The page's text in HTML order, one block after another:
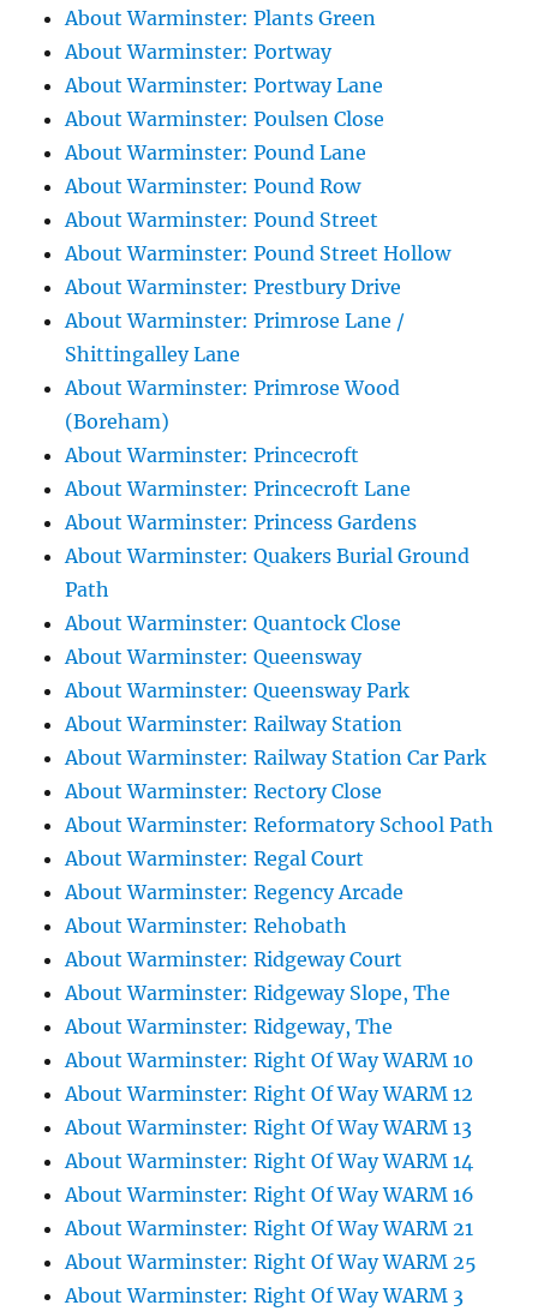
About Warminster: Plants Green
About Warminster: Portway
About Warminster: Portway Lane
About Warminster: Poulsen Close
About Warminster: Pound Lane
About Warminster: Pound Row
About Warminster: Pound Street
About Warminster: Pound Street Hollow
About Warminster: Prestbury Drive
About Warminster: Primrose Lane /
Shittingalley Lane
About Warminster: Primrose Wood
(Boreham)
About Warminster: Princecroft
About Warminster: Princecroft Lane
About Warminster: Princess Gardens
About Warminster: Quakers Burial Ground
Path
About Warminster: Quantock Close
About Warminster: Queensway
About Warminster: Queensway Park
About Warminster: Railway Station
About Warminster: Railway Station Car Park
About Warminster: Rectory Close
About Warminster: Reformatory School Path
About Warminster: Regal Court
About Warminster: Regency Arcade
About Warminster: Rehobath
About Warminster: Ridgeway Court
About Warminster: Ridgeway Slope, The
About Warminster: Ridgeway, The
About Warminster: Right Of Way WARM 10
About Warminster: Right Of Way WARM 12
About Warminster: Right Of Way WARM 13
About Warminster: Right Of Way WARM 14
About Warminster: Right Of Way WARM 16
About Warminster: Right Of Way WARM 21
About Warminster: Right Of Way WARM 25
About Warminster: Right Of Way WARM 3